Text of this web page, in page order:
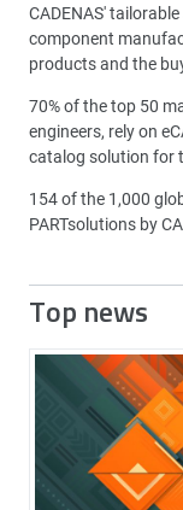
CADENAS'
component
products and the
70% of the top 50
engineers, rely on
catalog solution for
154 of the 1,000
PARTsolutions by
Top news